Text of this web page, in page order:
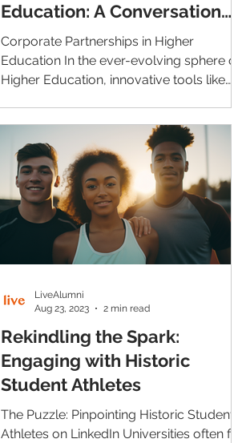
Education: A Conversation
with CINCF
Corporate Partnerships in Higher
Education In the ever-evolving sphere of
Higher Education, innovative tools like
Rekindling the Spark:
Engaging with Historic
Student Athletes
The Puzzle: Pinpointing Historic Student
Athletes on LinkedIn Universities often find
LiveAlumni
Aug 23, 2023
2 min read